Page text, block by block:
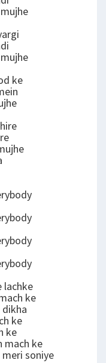
ke
lachke
ke
dikha
ke
ke
mach ke
soniye